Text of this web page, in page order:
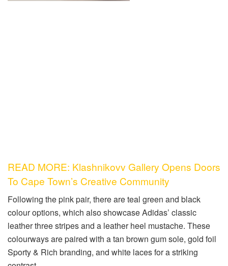
READ MORE: Klashnikovv Gallery Opens Doors
To Cape Town’s Creative Community
Following the pink pair, there are teal green and black
colour options, which also showcase Adidas’ classic
leather three stripes and a leather heel mustache. These
colourways are paired with a tan brown gum sole, gold foil
Sporty & Rich branding, and white laces for a striking